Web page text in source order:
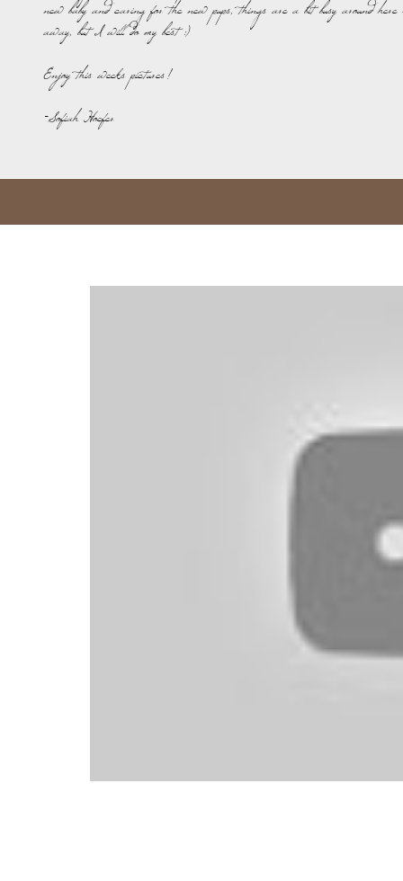
new baby and caring for the new pups, things are a bit busy around
away, but I will do my best :)
Enjoy this weeks pictures!
-Sofiah Hoefer